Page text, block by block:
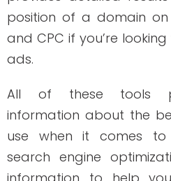
it is
PREVIOUS ARTICLE